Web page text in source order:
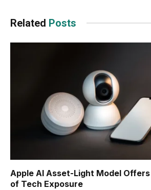
Related Posts
Apple AI Asset-Light Model
of Tech Exposure